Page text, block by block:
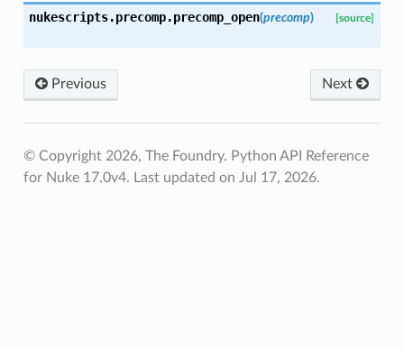
nukescripts.precomp.precomp_open(precomp) [source]
Previous Next
© Copyright 2026, The Foundry. Python API Reference
for Nuke 17.0v4. Last updated on Jul 17, 2026.